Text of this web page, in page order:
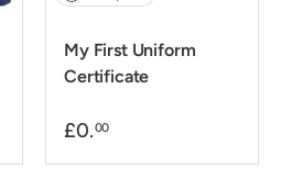
My First Uniform
Certificate
£0.00